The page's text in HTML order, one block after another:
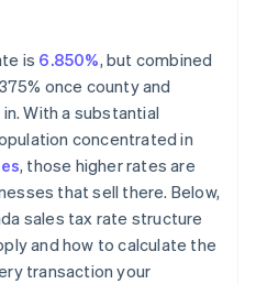
is 6.850%, but combined
once county and
With a substantial
concentrated in
, those higher rates are
that sell there. Below,
sales tax rate structure
and how to calculate the
transaction your